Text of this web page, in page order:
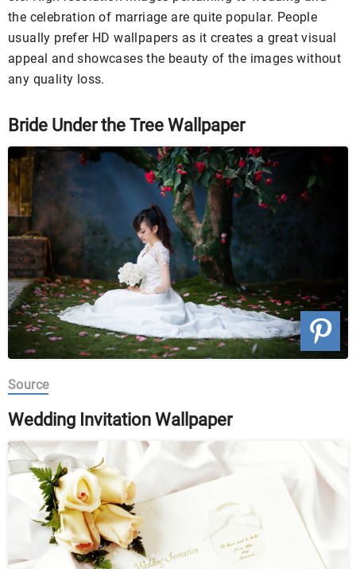
the celebration of marriage are quite popular. People
usually prefer HD wallpapers as it creates a great visual
appeal and showcases the beauty of the images without
any quality loss.
Bride Under the Tree Wallpaper
Source
Wedding Invitation Wallpaper